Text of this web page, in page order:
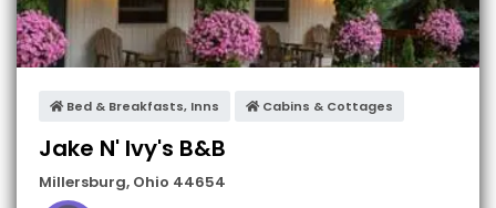
Bed & Breakfasts, Inns Cabins & Cottages
Jake N' Ivy's B&B
Millersburg, Ohio 44654